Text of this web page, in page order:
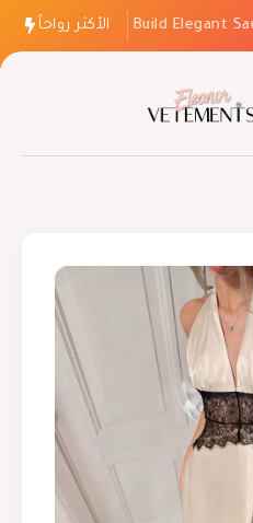
الأكثر رواجاً
How to Build Elegant